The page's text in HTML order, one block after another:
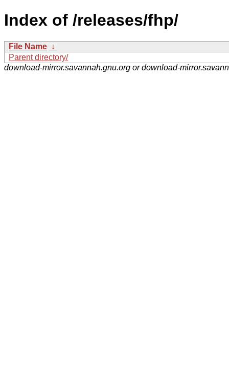
Index of /releases/fhp/
File Name ↓
Parent directory/
download-mirror.savannah.gnu.org or download-